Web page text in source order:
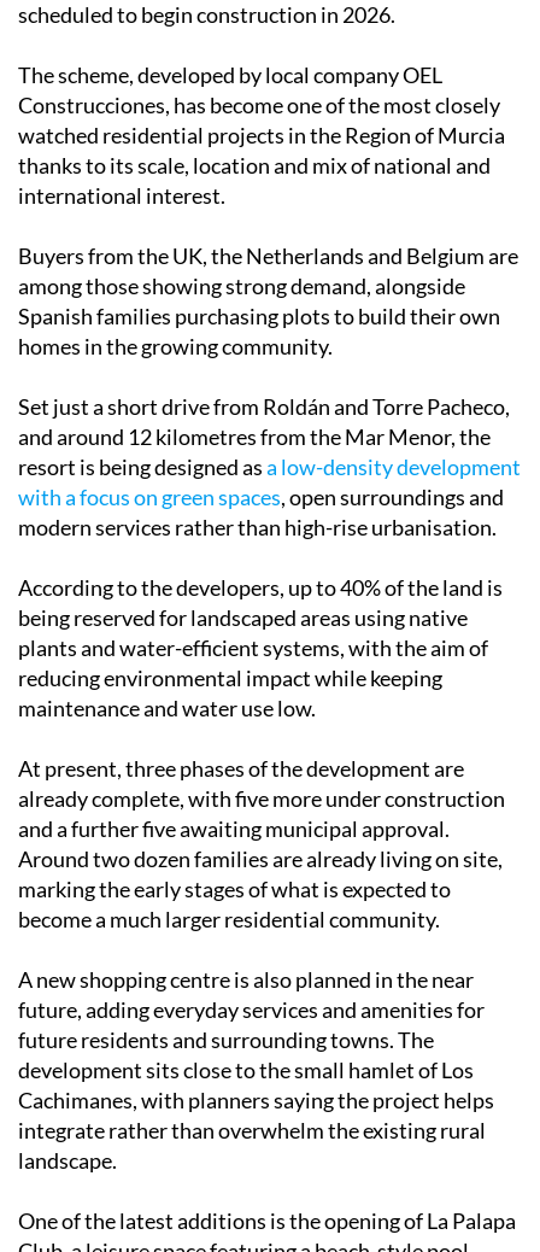
scheduled to begin construction in 2026.
The scheme, developed by local company OEL
Construcciones, has become one of the most closely
watched residential projects in the Region of Murcia
thanks to its scale, location and mix of national and
international interest.
Buyers from the UK, the Netherlands and Belgium are
among those showing strong demand, alongside
Spanish families purchasing plots to build their own
homes in the growing community.
Set just a short drive from Roldán and Torre Pacheco,
and around 12 kilometres from the Mar Menor, the
resort is being designed asa low-density development
with a focus on green spaces, open surroundings and
modern services rather than high-rise urbanisation.
According to the developers, up to 40% of the land is
being reserved for landscaped areas using native
plants and water-efficient systems, with the aim of
reducing environmental impact while keeping
maintenance and water use low.
At present, three phases of the development are
already complete, with five more under construction
and a further five awaiting municipal approval.
Around two dozen families are already living on site,
marking the early stages of what is expected to
become a much larger residential community.
A new shopping centre is also planned in the near
future, adding everyday services and amenities for
future residents and surrounding towns. The
development sits close to the small hamlet of Los
Cachimanes, with planners saying the project helps
integrate rather than overwhelm the existing rural
landscape.
One of the latest additions is the opening of La Palapa